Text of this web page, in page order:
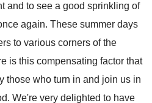
and to see a good sprinkling of
again. These summer days
to various corners of the
is this compensating factor that
those who turn in and join us in
. We're very delighted to have